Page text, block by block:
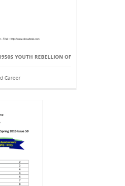
YOUTH REBELLION OF
Career